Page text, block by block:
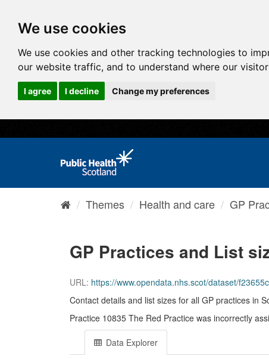
We use cookies
We use cookies and other tracking technologies to
our website traffic, and to understand where our
I agree I decline Change my preferences
Themes Health and care GP
GP Practices and List
URL: https://www.opendata.nhs.scot/dataset/f23655c3-
Contact details and list sizes for all GP practices in
Practice 10835 The Red Practice was incorrectly
Data Explorer